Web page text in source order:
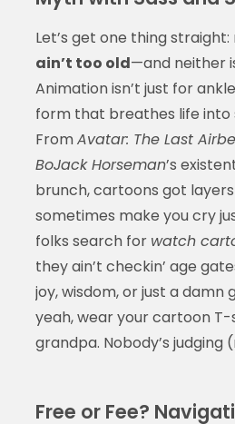
Let’s get one thing straight:
ain’t too old—and neither
Animation isn’t just for
form that breathes life into
FromAvatar: The Last
BoJack Horseman’s
brunch, cartoons got
sometimes make you cry
folks search for watch
they ain’t checkin’ age
joy, wisdom, or just a damn
yeah, wear your cartoon
grandpa. Nobody’s judging
Free or Fee?